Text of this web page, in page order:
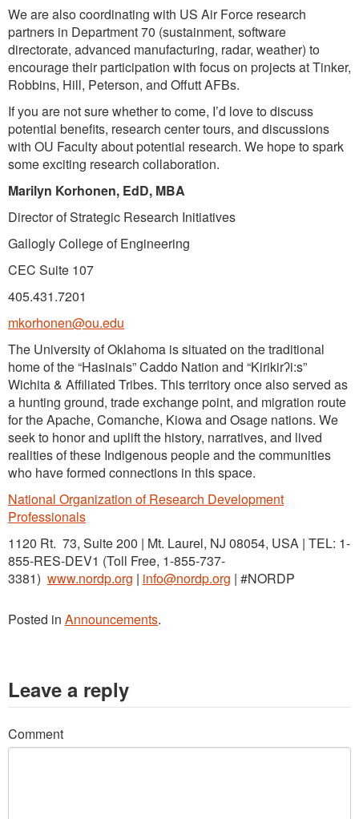
We are also coordinating with US Air Force research
partners in Department 70 (sustainment, software
directorate, advanced manufacturing, radar, weather) to
encourage their participation with focus on projects at Tinker,
Robbins, Hill, Peterson, and Offutt AFBs.
If you are not sure whether to come, I’d love to discuss
potential benefits, research center tours, and discussions
with OU Faculty about potential research. We hope to spark
some exciting research collaboration.
Marilyn Korhonen, EdD, MBA
Director of Strategic Research Initiatives
Gallogly College of Engineering
CEC Suite 107
405.431.7201
mkorhonen@ou.edu
The University of Oklahoma is situated on the traditional
home of the “Hasinais” Caddo Nation and “Kirikirʔi:s”
Wichita & Affiliated Tribes. This territory once also served as
a hunting ground, trade exchange point, and migration route
for the Apache, Comanche, Kiowa and Osage nations. We
seek to honor and uplift the history, narratives, and lived
realities of these Indigenous people and the communities
who have formed connections in this space.
National Organization of Research Development
Professionals
1120 Rt. 73, Suite 200 | Mt. Laurel, NJ 08054, USA | TEL: 1-
855-RES-DEV1 (Toll Free, 1-855-737-
3381) www.nordp.org | info@nordp.org | #NORDP
Posted in Announcements.
Leave a reply
Comment